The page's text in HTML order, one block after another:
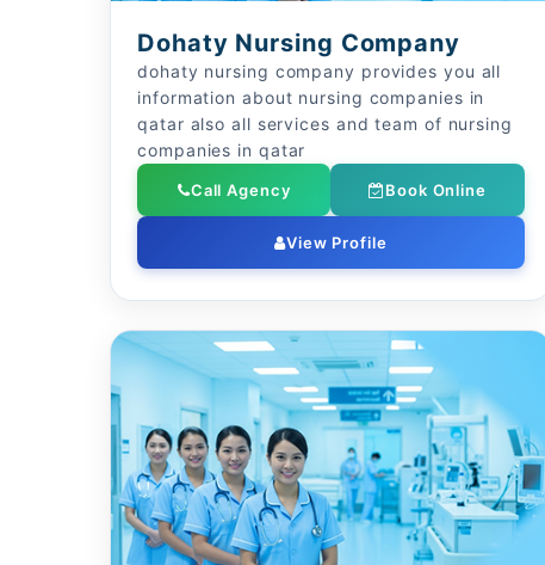
Dohaty Nursing Company
dohaty nursing company provides you all
information about nursing companies in
qatar also all services and team of nursing
companies in qatar
Call Agency Book Online
View Profile